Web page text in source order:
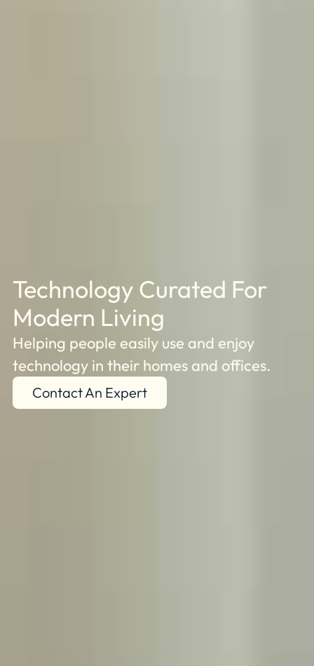
Technology Curated For
Modern Living
Helping people easily use and enjoy
technology in their homes and offices.
Contact An Expert